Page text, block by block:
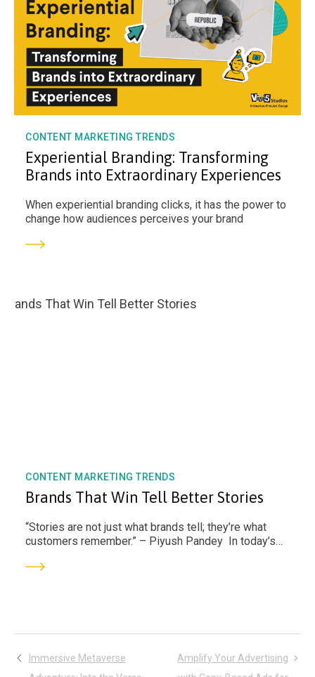
CONTENT MARKETING TRENDS
Experiential Branding: Transforming
Brands into Extraordinary Experiences
When experiential branding clicks, it has the power to
change how audiences perceives your brand
CONTENT MARKETING TRENDS
Brands That Win Tell Better Stories
“Stories are not just what brands tell; they’re what
customers remember.” – Piyush Pandey In today’s
Post
Immersive Metaverse
Amplify Your Advertising